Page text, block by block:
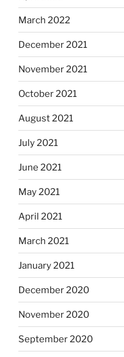
March 2022
December 2021
November 2021
October 2021
August 2021
July 2021
June 2021
May 2021
April 2021
March 2021
January 2021
December 2020
November 2020
September 2020